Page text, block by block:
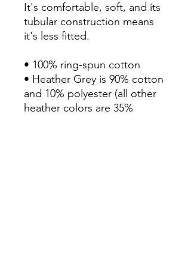
It's comfortable, soft, and its
tubular construction means
it's less fitted.
• 100% ring-spun cotton
• Heather Grey is 90% cotton
and 10% polyester (all other
heather colors are 35%